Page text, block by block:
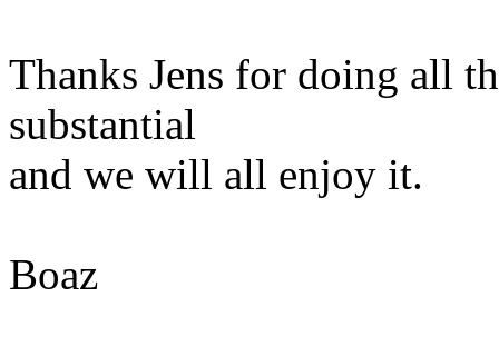
Thanks Jens for doing all
substantial
and we will all enjoy it.
Boaz